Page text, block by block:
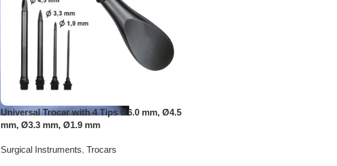
Universal Trocar with 4 Tips Ø6.0 mm, Ø4.5
mm, Ø3.3 mm, Ø1.9 mm
Surgical Instruments, Trocars